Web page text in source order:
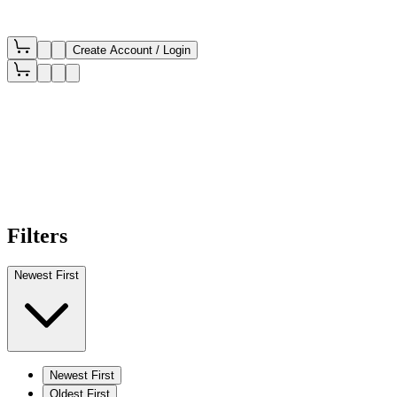
Create Account / Login
Filters
Newest First
Newest First
Oldest First